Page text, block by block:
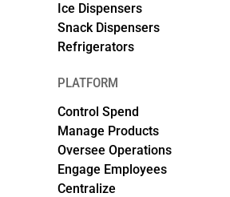
Ice Dispensers
Snack Dispensers
Refrigerators
PLATFORM
Control Spend
Manage Products
Oversee Operations
Engage Employees
Centralize